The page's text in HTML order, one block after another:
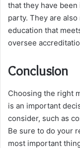
that they have
party. They are
education that
oversee
Conclusion
Choosing the right
is an important
consider, such as
Be sure to do your
most important